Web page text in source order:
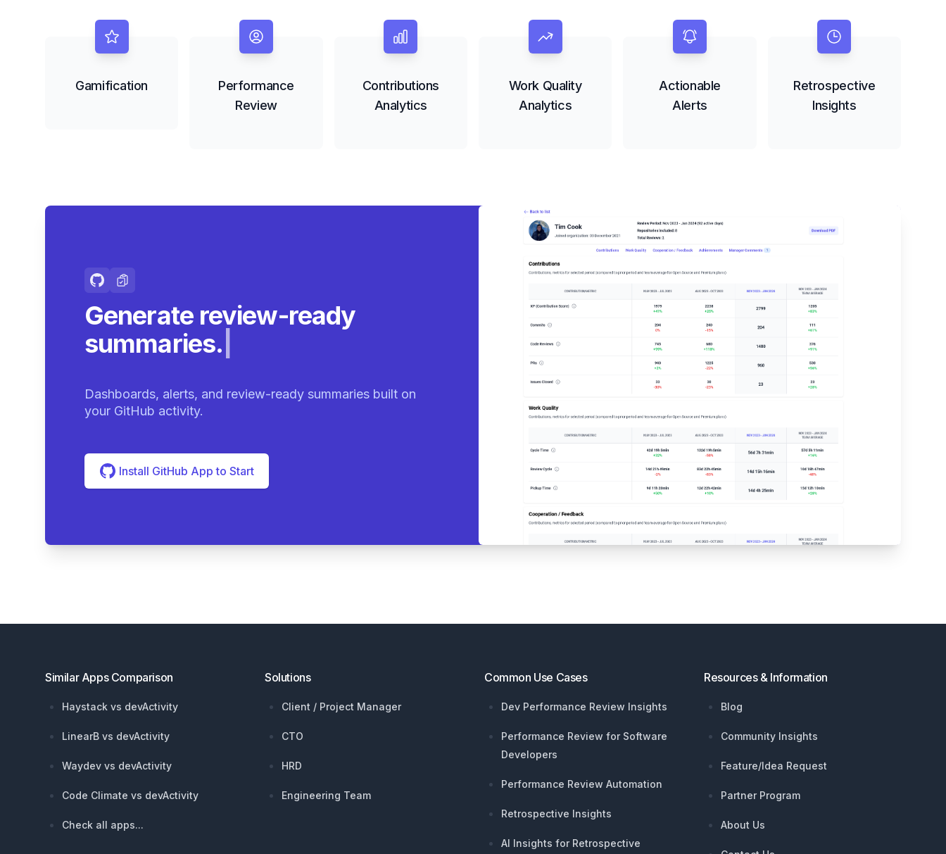
Gamification
Performance
Review
Contributions
Analytics
Work Quality
Analytics
Actionable
Alerts
Retrospective
Insights
Generate review-ready
summaries.
Dashboards, alerts, and review-ready summaries built on
your GitHub activity.
Install GitHub App to Start
Similar Apps Comparison
Haystack vs devActivity
LinearB vs devActivity
Waydev vs devActivity
Code Climate vs devActivity
Check all apps...
Solutions
Client / Project Manager
CTO
HRD
Engineering Team
Common Use Cases
Dev Performance Review Insights
Performance Review for Software
Developers
Performance Review Automation
Retrospective Insights
AI Insights for Retrospective
Resources & Information
Blog
Community Insights
Feature/Idea Request
Partner Program
About Us